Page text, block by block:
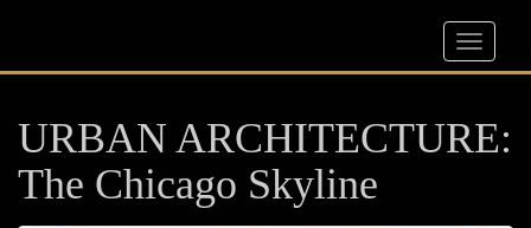
URBAN ARCHITECTURE:
The Chicago Skyline